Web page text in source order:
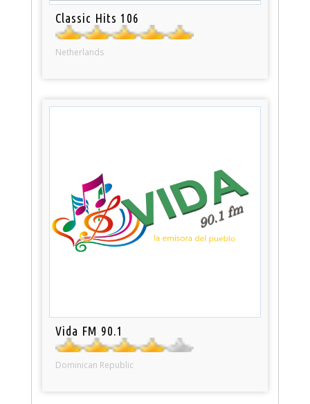
Classic Hits 106
Netherlands
Vida FM 90.1
Dominican Republic